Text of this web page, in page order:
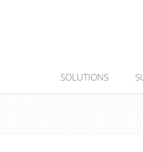
SOLUTIONS